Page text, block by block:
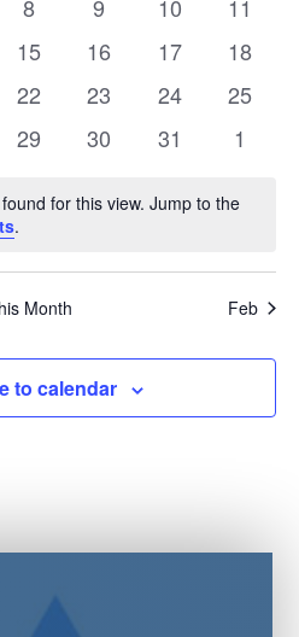
events
8
events
9
events
10
events
11
0
events
15
0
events
16
0
events
17
0
events
18
0
events
22
0
events
23
0
events
24
0
events
25
0
29
0
30
0
31
0
1
for this view. Jump to the
.
Month Feb
to calendar